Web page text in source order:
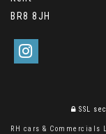
BR8 8JH
SSL
RH cars &